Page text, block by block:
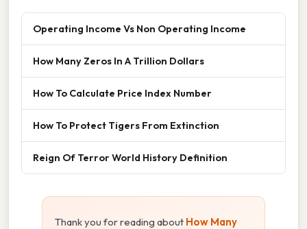
Operating Income Vs Non Operating Income
How Many Zeros In A Trillion Dollars
How To Calculate Price Index Number
How To Protect Tigers From Extinction
Reign Of Terror World History Definition
Thank you for reading about How Many